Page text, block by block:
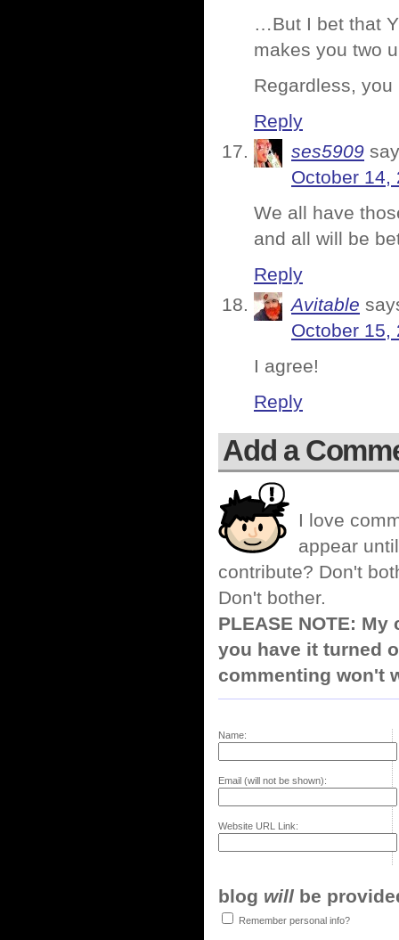
…But I bet that
makes you two
Regardless,
Reply
ses5909
October 14,
We all have
and all will be
Reply
Avitable
October 15,
I agree!
Reply
Add a
I love
appear
contribute? Don't
Don't bother.
PLEASE NOTE:
you have it turned
commenting won't
Name:
Email (will not be shown):
Website URL Link:
blog will be
Remember personal info?